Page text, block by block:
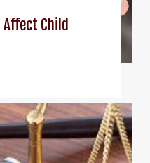
Affect Child